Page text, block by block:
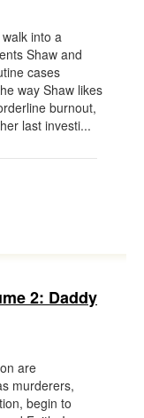
into a
Shaw and
cases
way Shaw likes
burnout,
last investi...
2: Daddy
are
murderers,
begin to